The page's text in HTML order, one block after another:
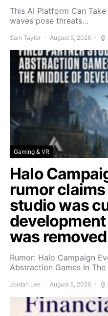
This AI Platform Can
waves pose threats…
Sam Taylor August 5, 2026
Gaming & VR
Halo
rumor
studio was
was
Rumor: Halo Campaign
Abstraction Games In
Jordan Lee August 5, 2026